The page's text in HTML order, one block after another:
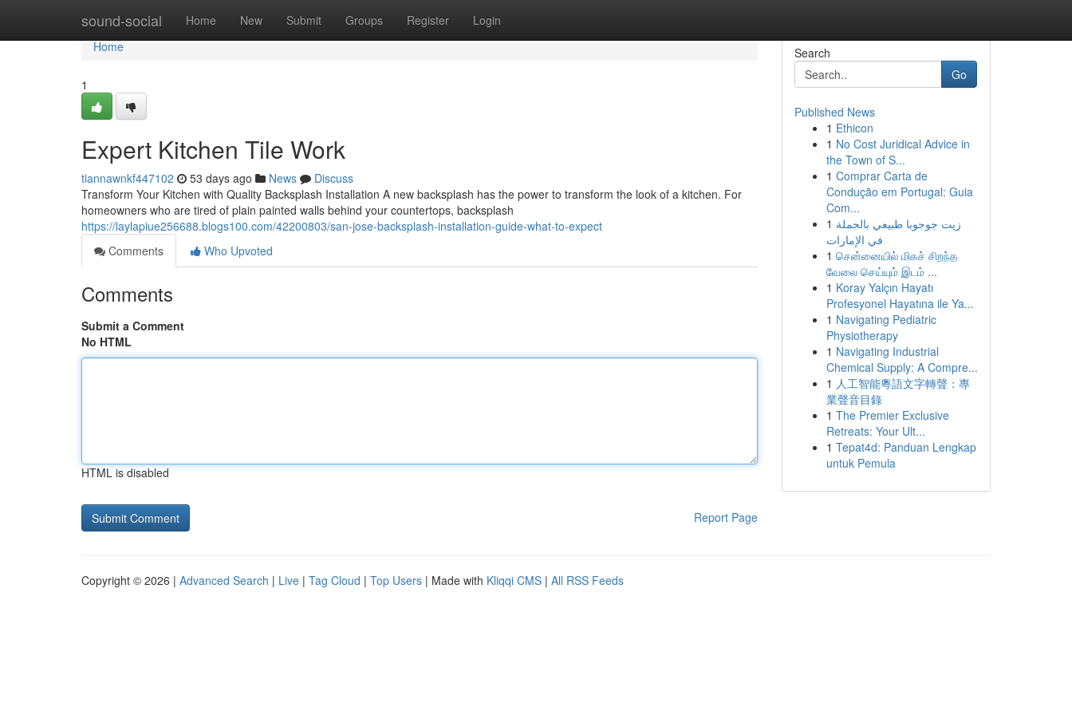
sound-social Home New Submit Groups Register Login
Home
Home
1
Expert Kitchen Tile Work
tiannawnkf447102 53 days ago News
Discuss
Transform Your Kitchen with Quality Backsplash Installation A new backsplash has the power to transform the look of a kitchen. For
homeowners who are tired of plain painted walls behind your countertops, backsplash
https://laylapiue256688.blogs100.com/42200803/san-jose-backsplash-installation-guide-what-to-expect
Comments
Who Upvoted
Comments
Submit a Comment
No HTML
HTML is disabled
Report Page
Search
Go
Published News
1 Ethicon
1 No Cost Juridical Advice in
the Town of S...
1 Comprar Carta de
Condução em Portugal: Guia
Com...
1 زيت جوجوبا طبيعي بالجملة
في الإمارات
1 சென்னையில் மிகச் சிறந்த
வேலை செய்யும் இடம் ...
1 Koray Yalçın Hayatı
Profesyonel Hayatına ile Ya...
1 Navigating Pediatric
Physiotherapy
1 Navigating Industrial
Chemical Supply: A Compre...
1 人工智能粵語文字轉聲：專
業聲音目錄
1 The Premier Exclusive
Retreats: Your Ult...
1 Tepat4d: Panduan Lengkap
untuk Pemula
Copyright © 2026 | Advanced Search | Live | Tag Cloud | Top Users | Made with Kliqqi CMS | All RSS Feeds